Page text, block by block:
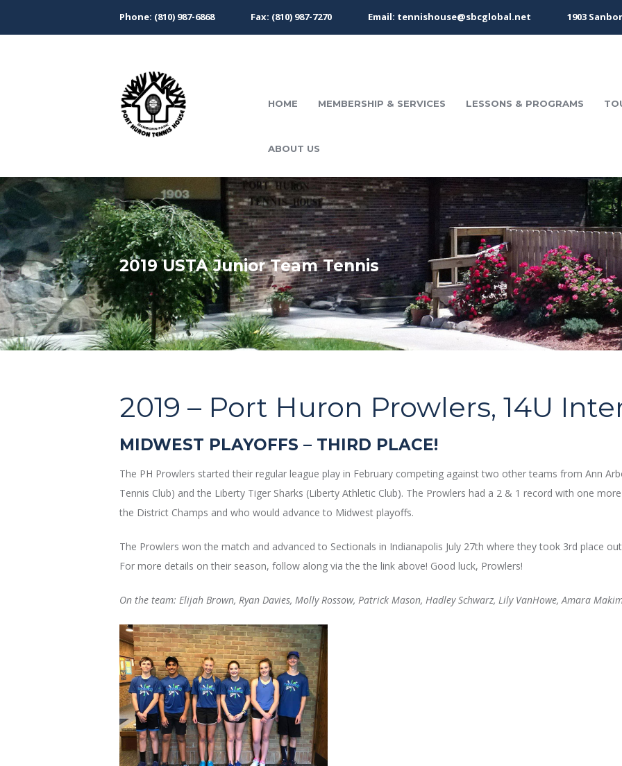
Phone: (810) 987-6868 Fax: (810) 987-7270 Email: tennishouse@sbcglobal.net 1903
HOME MEMBERSHIP & SERVICES LESSONS & PROGRAMS
ABOUT US
2019 USTA Junior Team Tennis
2019 – Port Huron Prowlers, 14U
MIDWEST PLAYOFFS – THIRD PLACE!
The PH Prowlers started their regular league play in February competing against two other teams from Ann
Tennis Club) and the Liberty Tiger Sharks (Liberty Athletic Club). The Prowlers had a 2 & 1 record with one
the District Champs and who would advance to Midwest playoffs.
The Prowlers won the match and advanced to Sectionals in Indianapolis July 27th where they took 3rd place
For more details on their season, follow along via the the link above! Good luck, Prowlers!
On the team: Elijah Brown, Ryan Davies, Molly Rossow, Patrick Mason, Hadley Schwarz, Lily VanHowe, Amara